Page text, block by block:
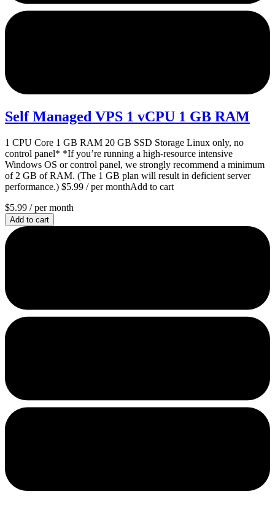
Self Managed VPS 1 vCPU 1 GB RAM
1 CPU Core 1 GB RAM 20 GB SSD Storage Linux only, no
control panel* *If you’re running a high-resource intensive
Windows OS or control panel, we strongly recommend a minimum
of 2 GB of RAM. (The 1 GB plan will result in deficient server
performance.) $5.99 / per monthAdd to cart
$5.99 / per month
Add to cart